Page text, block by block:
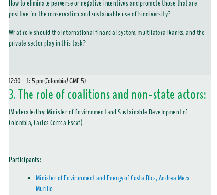
How to eliminate perverse or negative incentives and promote those that are
positive for the conservation and sustainable use of biodiversity?
What role should the international financial system, multilateral banks, and the
private sector play in this task?
12:30 – 1:15 pm (Colombia/ GMT-5)
3.The role of coalitions and non-state actors:
(Moderated by: Minister of Environment and Sustainable Development of
Colombia, Carlos Correa Escaf)
Participants:
Minister of Environment and Energy of Costa Rica, Andrea Meza
Murillo